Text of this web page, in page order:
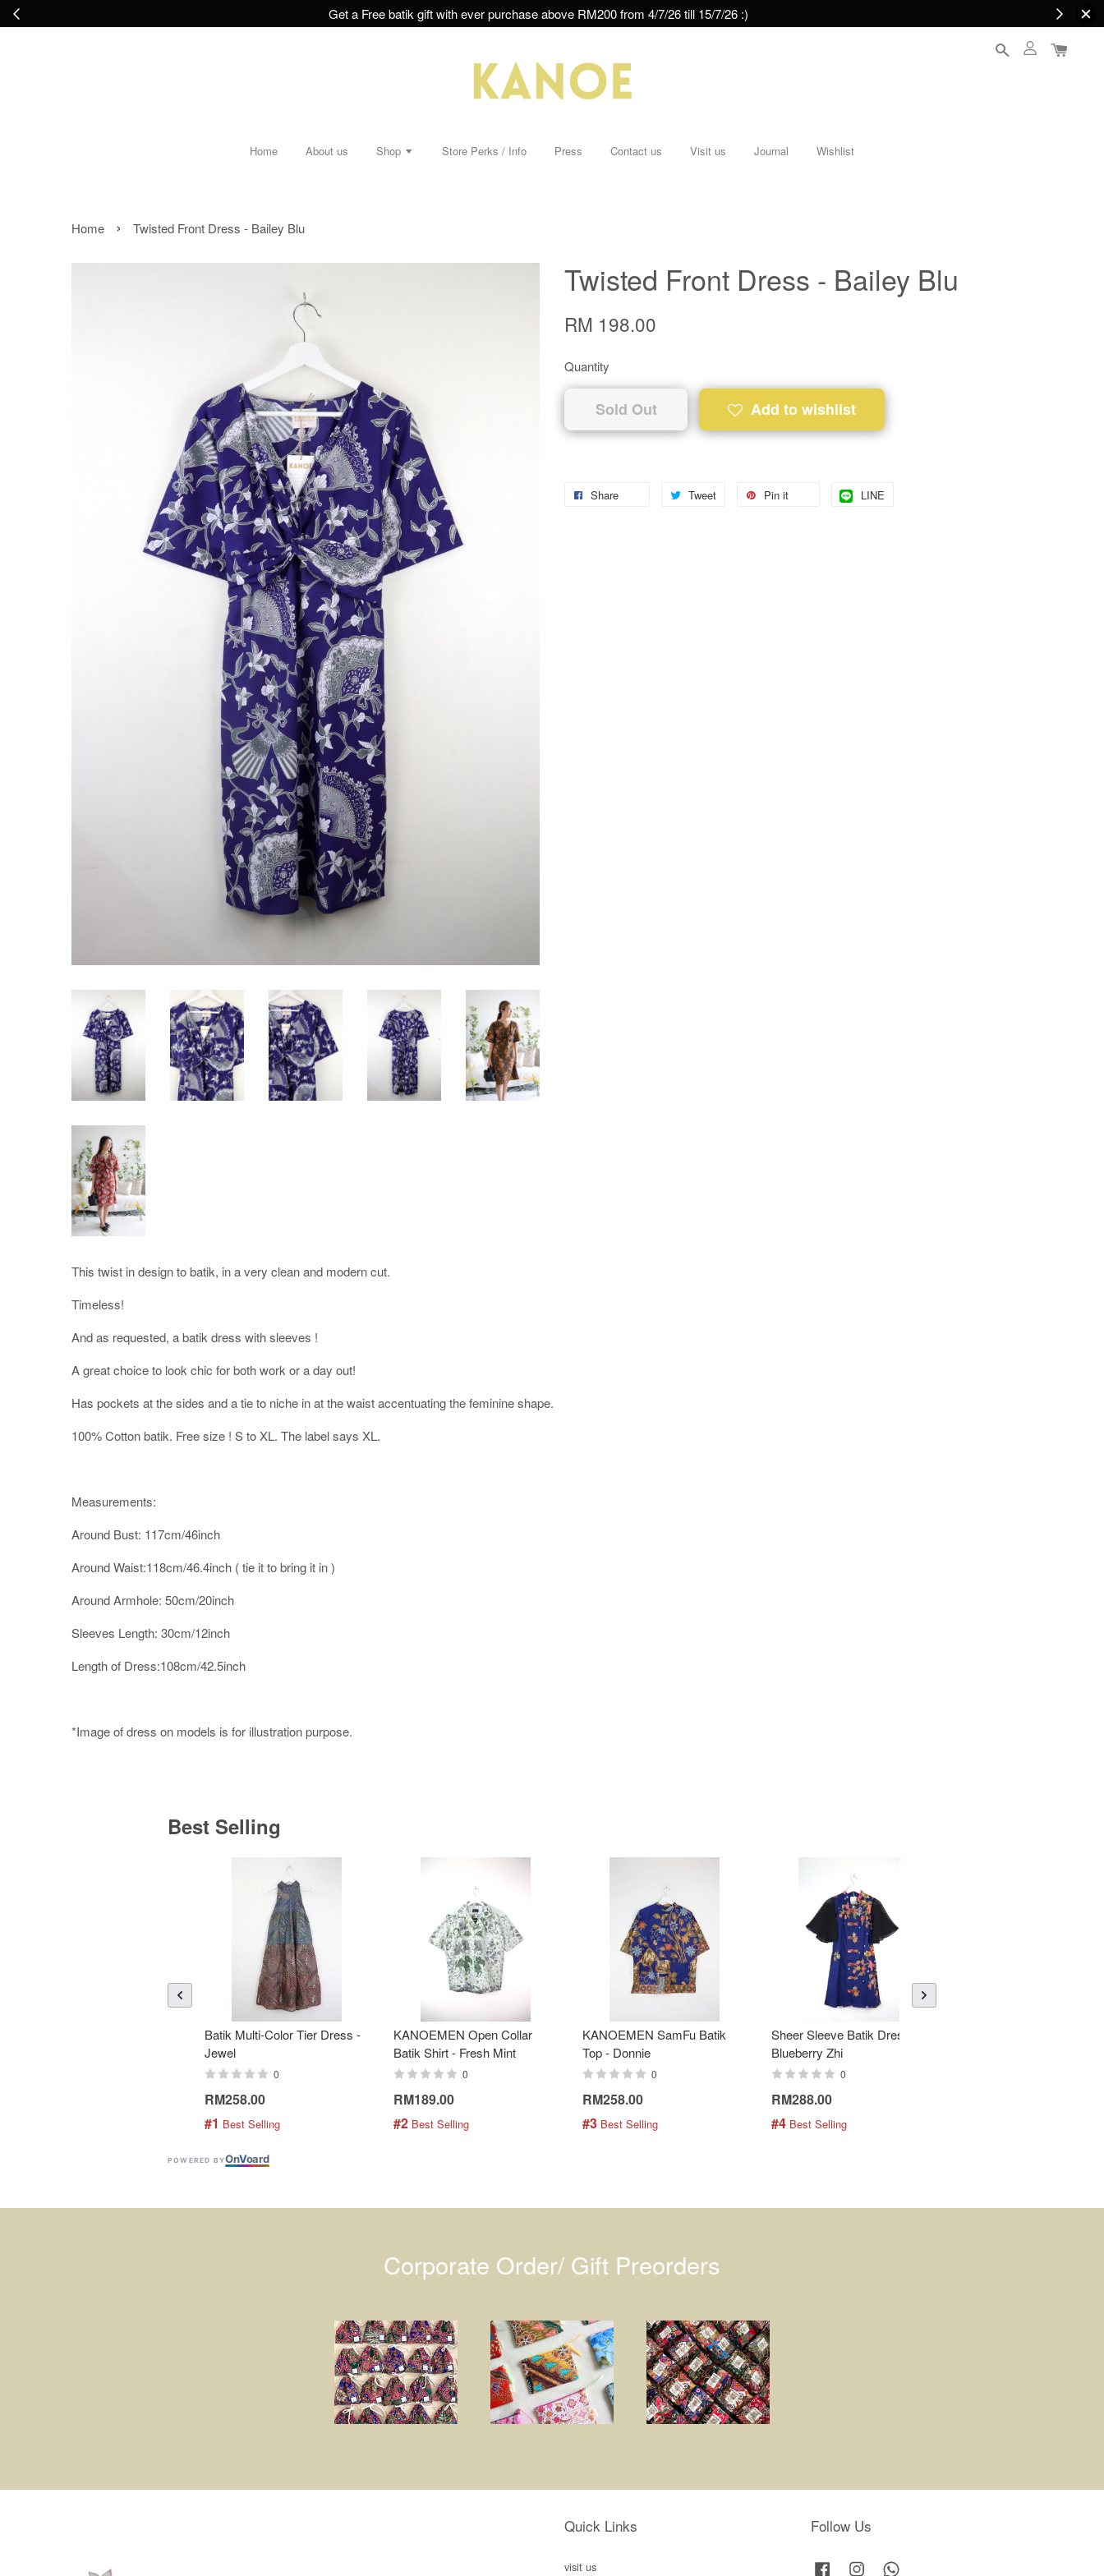
Get a Free batik gift with ever purchase above RM200 from 4/7/26 till 15/7/26 :)
Home About us Shop Store Perks / Info Press Contact us Visit us Journal Wishlist
Home › Twisted Front Dress - Bailey Blu
Twisted Front Dress - Bailey Blu
RM 198.00
Quantity
Sold Out Add to wishlist
Share Tweet Pin it LINE
This twist in design to batik, in a very clean and modern cut.
Timeless!
And as requested, a batik dress with sleeves !
A great choice to look chic for both work or a day out!
Has pockets at the sides and a tie to niche in at the waist accentuating the feminine shape.
100% Cotton batik. Free size ! S to XL. The label says XL.
Measurements:
Around Bust: 117cm/46inch
Around Waist:118cm/46.4inch ( tie it to bring it in )
Around Armhole: 50cm/20inch
Sleeves Length: 30cm/12inch
Length of Dress:108cm/42.5inch
*Image of dress on models is for illustration purpose.
Best Selling
Batik Multi-Color Tier Dress -
Jewel
0
RM258.00
#1 Best Selling
KANOEMEN Open Collar
Batik Shirt - Fresh Mint
0
RM189.00
#2 Best Selling
KANOEMEN SamFu Batik
Top - Donnie
0
RM258.00
#3 Best Selling
Sheer Sleeve Batik Dress -
Blueberry Zhi
0
RM288.00
#4 Best Selling
POWERED BYOnVoard
Corporate Order/ Gift Preorders
Quick Links
visit us
Follow Us
Facebook Instagram